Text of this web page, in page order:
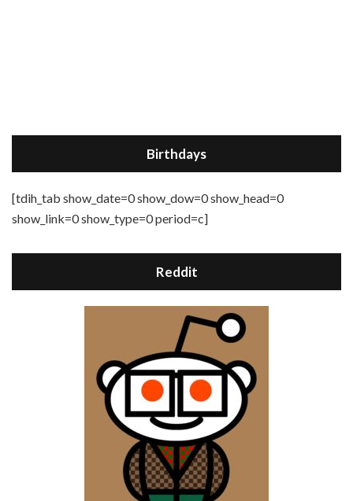
Birthdays
[tdih_tab show_date=0 show_dow=0 show_head=0
show_link=0 show_type=0 period=c]
Reddit